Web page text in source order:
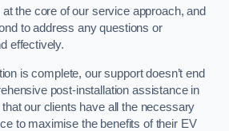
at the core of our service approach, and
to address any questions or
effectively.
is complete, our support doesn’t end
post-installation assistance in
our clients have all the necessary
to maximise the benefits of their EV